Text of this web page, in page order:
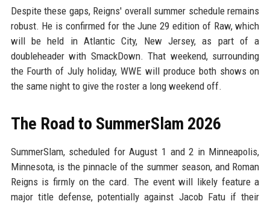
Despite these gaps, Reigns' overall summer schedule remains
robust. He is confirmed for the June 29 edition of Raw, which
will be held in Atlantic City, New Jersey, as part of a
doubleheader with SmackDown. That weekend, surrounding
the Fourth of July holiday, WWE will produce both shows on
the same night to give the roster a long weekend off.
The Road to SummerSlam 2026
SummerSlam, scheduled for August 1 and 2 in Minneapolis,
Minnesota, is the pinnacle of the summer season, and Roman
Reigns is firmly on the card. The event will likely feature a
major title defense, potentially against Jacob Fatu if their